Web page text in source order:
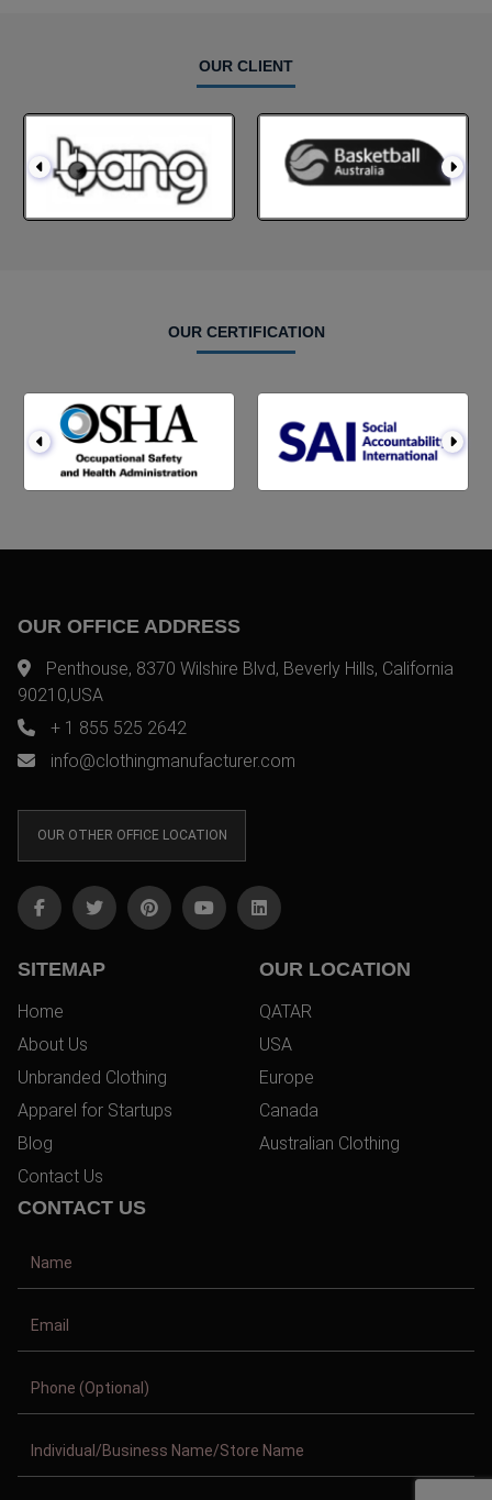
OUR CLIENT
OUR CERTIFICATION
OUR OFFICE ADDRESS
Penthouse, 8370 Wilshire Blvd, Beverly Hills, California
90210,USA
+ 1 855 525 2642
info@clothingmanufacturer.com
OUR OTHER OFFICE LOCATION
SITEMAP
Home
About Us
Unbranded Clothing
Apparel for Startups
Blog
Contact Us
OUR LOCATION
QATAR
USA
Europe
Canada
Australian Clothing
CONTACT US